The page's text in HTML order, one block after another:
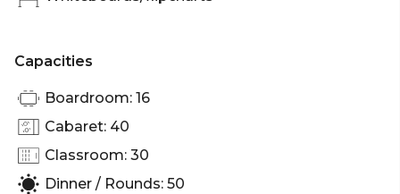
Meeting Place 3 is perfect for:
Workshop venue Melbourne | Meeting room
Melbourne | Presentation venue Melbourne |
Networking venue Melbourne | Conference venue
Melbourne | Corporate Function venue Melbourne
Capacities
Boardroom: 16
Cabaret: 40
Classroom: 30
Dinner / Rounds: 50